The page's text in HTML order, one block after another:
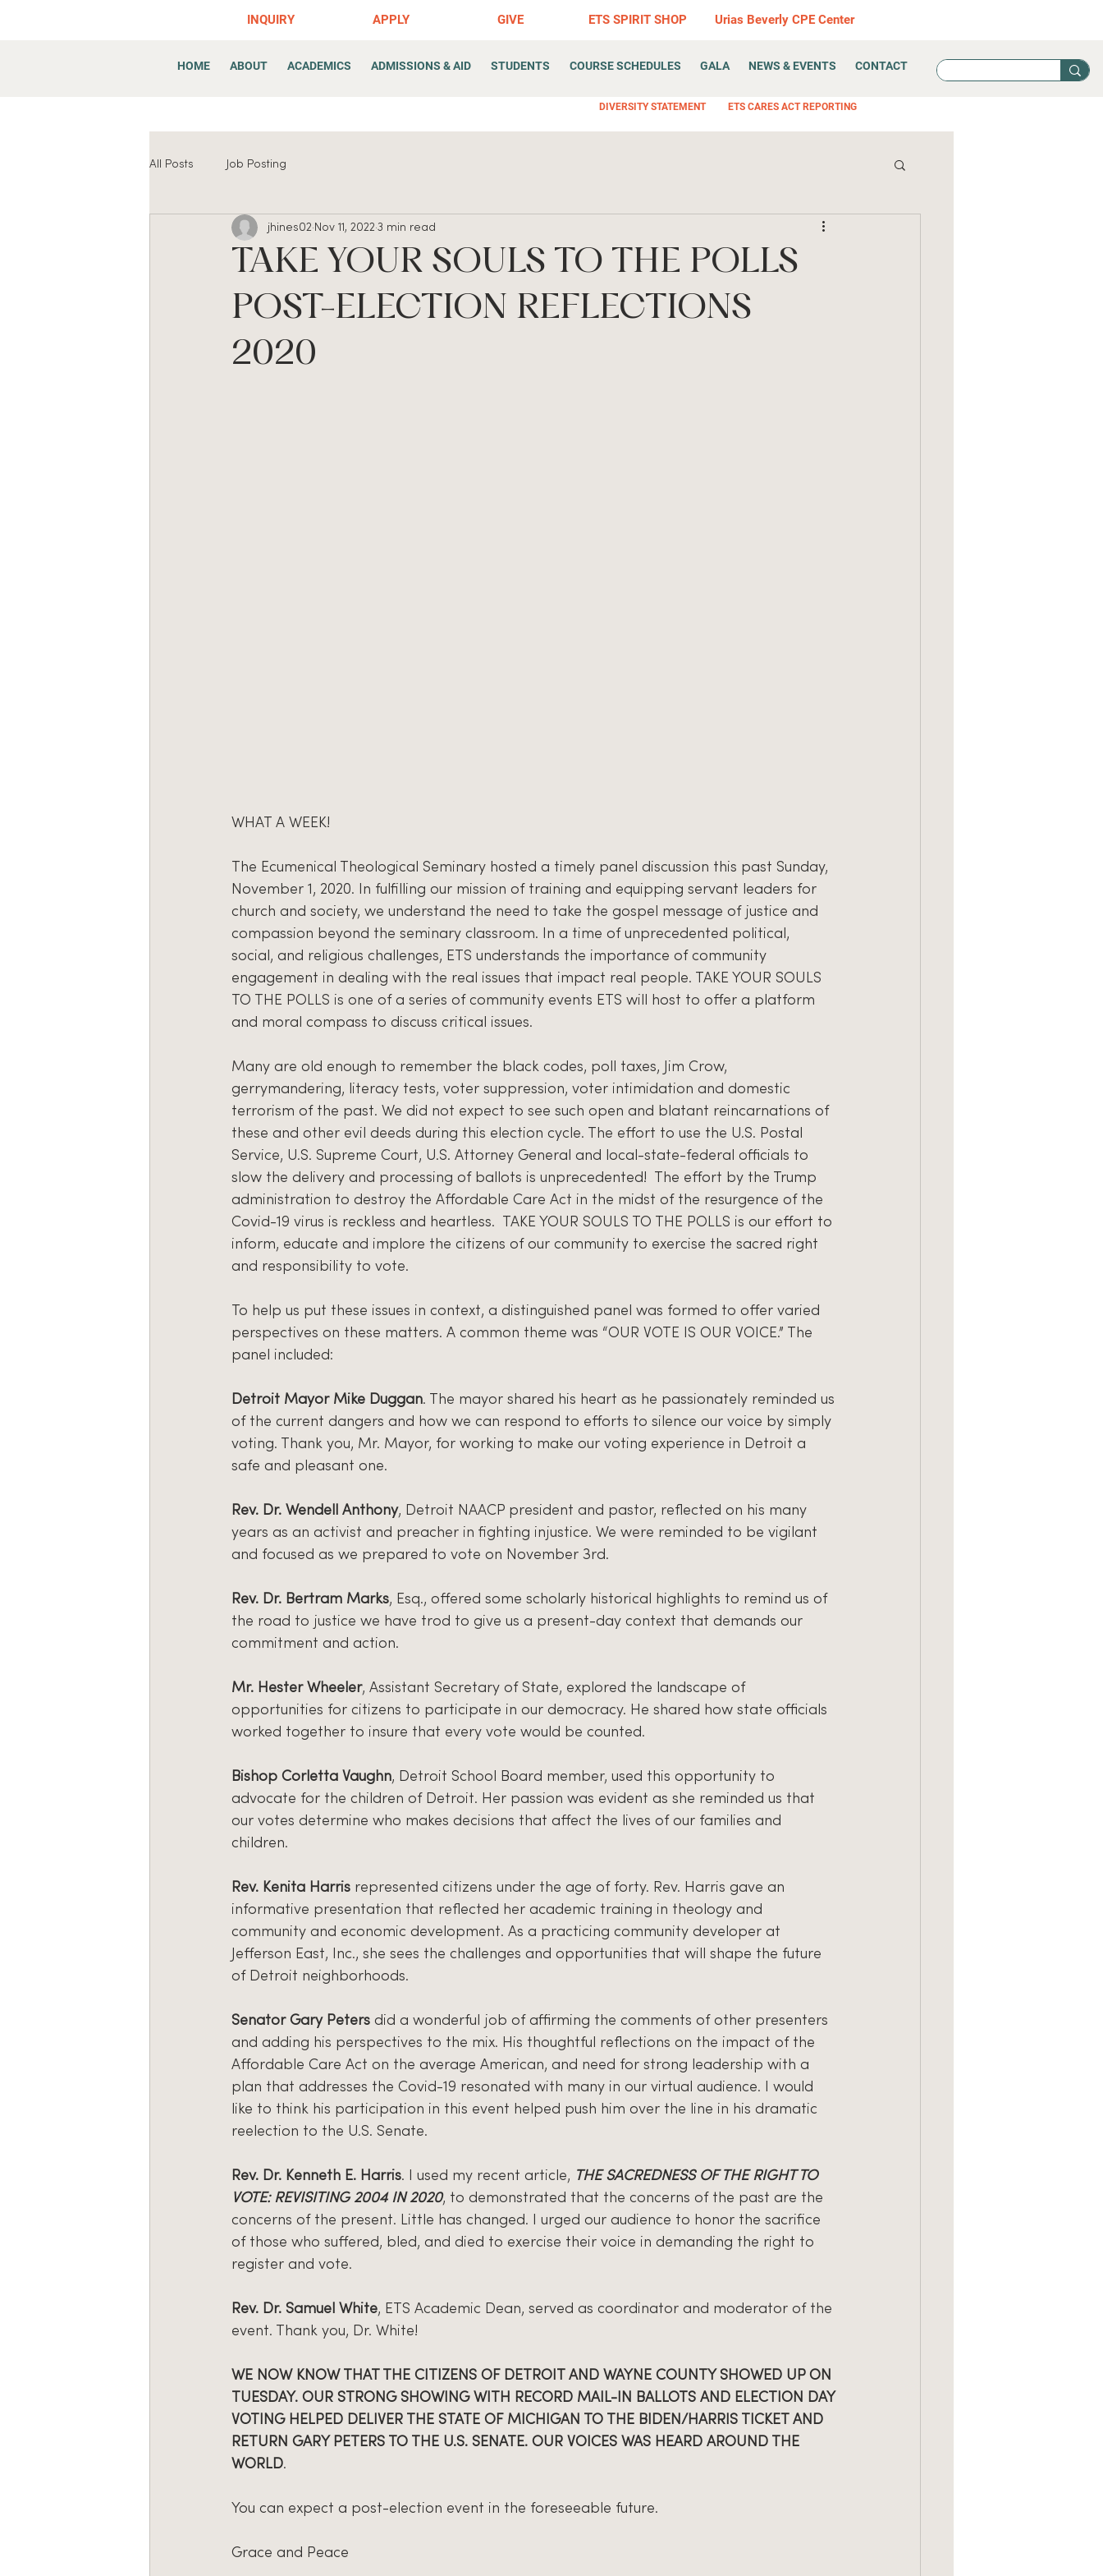
INQUIRY APPLY GIVE ETS SPIRIT SHOP Urias Beverly CPE Center
HOME ABOUT ACADEMICS ADMISSIONS & AID STUDENTS COURSE SCHEDULES GALA NEWS & EVENTS CONTACT
DIVERSITY STATEMENT ETS CARES ACT REPORTING
All Posts Job Posting
TAKE YOUR SOULS TO THE POLLS
POST-ELECTION REFLECTIONS
2020
jhines02 Nov 11, 2022 3 min read
WHAT A WEEK!
The Ecumenical Theological Seminary hosted a timely panel discussion this past Sunday,
November 1, 2020. In fulfilling our mission of training and equipping servant leaders for
church and society, we understand the need to take the gospel message of justice and
compassion beyond the seminary classroom. In a time of unprecedented political,
social, and religious challenges, ETS understands the importance of community
engagement in dealing with the real issues that impact real people. TAKE YOUR SOULS
TO THE POLLS is one of a series of community events ETS will host to offer a platform
and moral compass to discuss critical issues.
Many are old enough to remember the black codes, poll taxes, Jim Crow,
gerrymandering, literacy tests, voter suppression, voter intimidation and domestic
terrorism of the past. We did not expect to see such open and blatant reincarnations of
these and other evil deeds during this election cycle. The effort to use the U.S. Postal
Service, U.S. Supreme Court, U.S. Attorney General and local-state-federal officials to
slow the delivery and processing of ballots is unprecedented!  The effort by the Trump
administration to destroy the Affordable Care Act in the midst of the resurgence of the
Covid-19 virus is reckless and heartless.  TAKE YOUR SOULS TO THE POLLS is our effort to
inform, educate and implore the citizens of our community to exercise the sacred right
and responsibility to vote.
To help us put these issues in context, a distinguished panel was formed to offer varied
perspectives on these matters. A common theme was “OUR VOTE IS OUR VOICE.” The
panel included:
Detroit Mayor Mike Duggan. The mayor shared his heart as he passionately reminded us
of the current dangers and how we can respond to efforts to silence our voice by simply
voting. Thank you, Mr. Mayor, for working to make our voting experience in Detroit a
safe and pleasant one.
Rev. Dr. Wendell Anthony, Detroit NAACP president and pastor, reflected on his many
years as an activist and preacher in fighting injustice. We were reminded to be vigilant
and focused as we prepared to vote on November 3rd.
Rev. Dr. Bertram Marks, Esq., offered some scholarly historical highlights to remind us of
the road to justice we have trod to give us a present-day context that demands our
commitment and action.
Mr. Hester Wheeler, Assistant Secretary of State, explored the landscape of
opportunities for citizens to participate in our democracy. He shared how state officials
worked together to insure that every vote would be counted.
Bishop Corletta Vaughn, Detroit School Board member, used this opportunity to
advocate for the children of Detroit. Her passion was evident as she reminded us that
our votes determine who makes decisions that affect the lives of our families and
children.
Rev. Kenita Harris represented citizens under the age of forty. Rev. Harris gave an
informative presentation that reflected her academic training in theology and
community and economic development. As a practicing community developer at
Jefferson East, Inc., she sees the challenges and opportunities that will shape the future
of Detroit neighborhoods.
Senator Gary Peters did a wonderful job of affirming the comments of other presenters
and adding his perspectives to the mix. His thoughtful reflections on the impact of the
Affordable Care Act on the average American, and need for strong leadership with a
plan that addresses the Covid-19 resonated with many in our virtual audience. I would
like to think his participation in this event helped push him over the line in his dramatic
reelection to the U.S. Senate.
Rev. Dr. Kenneth E. Harris. I used my recent article, THE SACREDNESS OF THE RIGHT TO
VOTE: REVISITING 2004 IN 2020, to demonstrated that the concerns of the past are the
concerns of the present. Little has changed. I urged our audience to honor the sacrifice
of those who suffered, bled, and died to exercise their voice in demanding the right to
register and vote.
Rev. Dr. Samuel White, ETS Academic Dean, served as coordinator and moderator of the
event. Thank you, Dr. White!
WE NOW KNOW THAT THE CITIZENS OF DETROIT AND WAYNE COUNTY SHOWED UP ON
TUESDAY. OUR STRONG SHOWING WITH RECORD MAIL-IN BALLOTS AND ELECTION DAY
VOTING HELPED DELIVER THE STATE OF MICHIGAN TO THE BIDEN/HARRIS TICKET AND
RETURN GARY PETERS TO THE U.S. SENATE. OUR VOICES WAS HEARD AROUND THE
WORLD.
You can expect a post-election event in the foreseeable future.
Grace and Peace